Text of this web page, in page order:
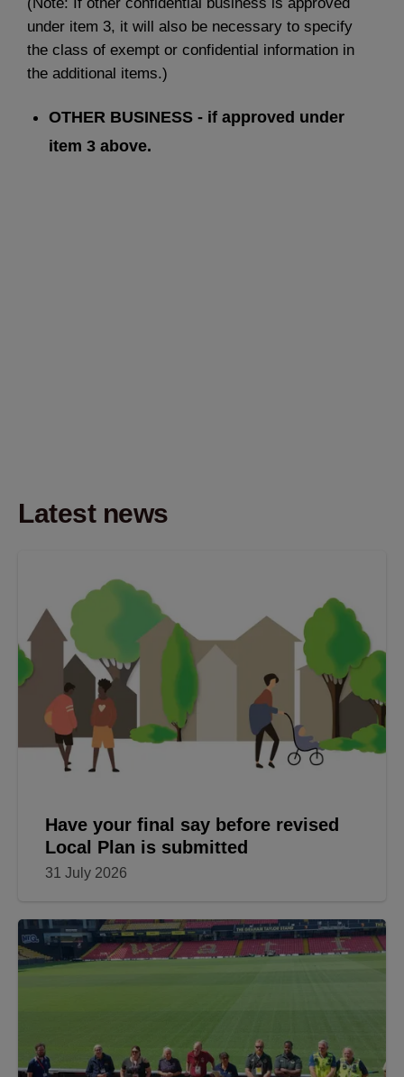
under item 3, it will also be necessary to specify
the class of exempt or confidential information in
the additional items.)
OTHER BUSINESS - if approved under
item 3 above.
Latest news
Have your final say before revised
Local Plan is submitted
31 July 2026